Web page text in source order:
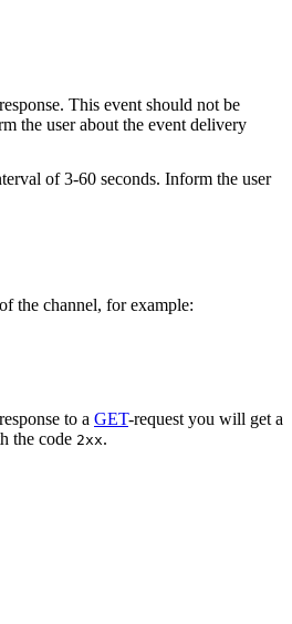
This event should not be
the user about the event delivery
of 3-60 seconds. Inform the user
the channel, for example:
to a GET-request you will get a
the code 2xx.